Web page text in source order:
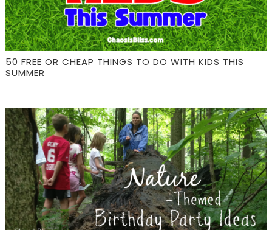
50 FREE OR CHEAP THINGS TO DO WITH KIDS THIS
SUMMER